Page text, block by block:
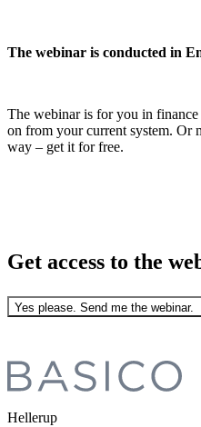
The webinar is conducted in
The webinar is for you in
on from your current system. Or
way – get it for free.
Get access to the
Yes please. Send me the webinar.
Hellerup